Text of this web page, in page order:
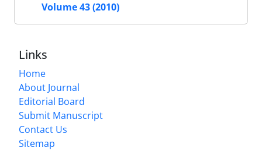
Volume 43 (2010)
Links
Home
About Journal
Editorial Board
Submit Manuscript
Contact Us
Sitemap